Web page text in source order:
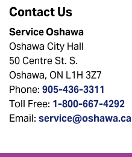
Contact Us
Service Oshawa
Oshawa City Hall
50 Centre St. S.
Oshawa, ON L1H 3Z7
Phone: 905-436-3311
Toll Free: 1-800-667-4292
Email: service@oshawa.ca